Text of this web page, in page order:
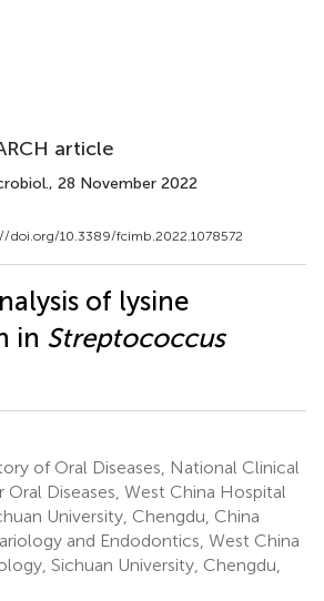
article
, 28 November 2022
doi.org/10.3389/fcimb.2022.1078572
of lysine
in Streptococcus
of Oral Diseases, National Clinical
Oral Diseases, West China Hospital
University, Chengdu, China
and Endodontics, West China
Sichuan University, Chengdu,